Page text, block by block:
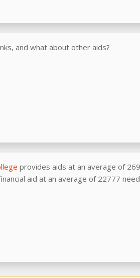
and what about other aids?
provides aids at an average of
aid at an average of 22777